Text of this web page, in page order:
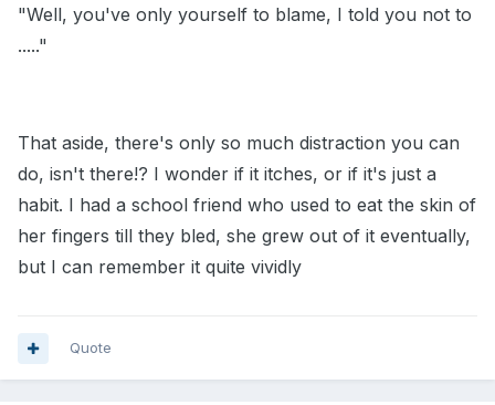
"Well, you've only yourself to blame, I told you not to
....."
That aside, there's only so much distraction you can
do, isn't there!? I wonder if it itches, or if it's just a
habit. I had a school friend who used to eat the skin of
her fingers till they bled, she grew out of it eventually,
but I can remember it quite vividly
Quote